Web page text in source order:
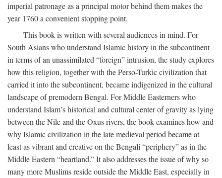
imperial patronage as a principal motor behind them makes the
year 1760 a convenient stopping point.
This book is written with several audiences in mind. For
South Asians who understand Islamic history in the subcontinent
in terms of an unassimilated “foreign” intrusion, the study explores
how this religion, together with the Perso-Turkic civilization that
carried it into the subcontinent, became indigenized in the cultural
landscape of premodern Bengal. For Middle Easterners who
understand Islam’s historical and cultural center of gravity as lying
between the Nile and the Oxus rivers, the book examines how and
why Islamic civilization in the late medieval period became at
least as vibrant and creative on the Bengali “periphery” as in the
Middle Eastern “heartland.” It also addresses the issue of why so
many more Muslims reside outside the Middle East, especially in